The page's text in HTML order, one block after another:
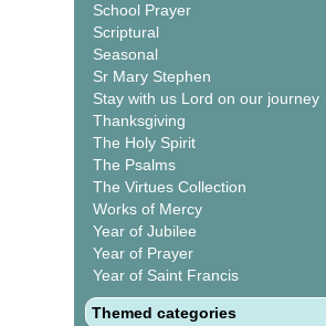
School Prayer
Scriptural
Seasonal
Sr Mary Stephen
Stay with us Lord on our journey
Thanksgiving
The Holy Spirit
The Psalms
The Virtues Collection
Works of Mercy
Year of Jubilee
Year of Prayer
Year of Saint Francis
Themed categories